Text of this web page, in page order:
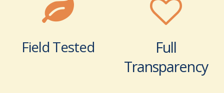
Field Tested
Full
Transparency